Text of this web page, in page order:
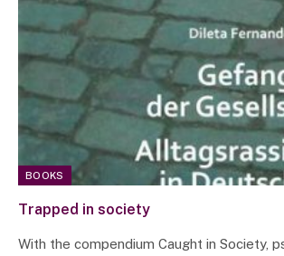
BOOKS
Trapped in society
With the compendium Caught in Society,